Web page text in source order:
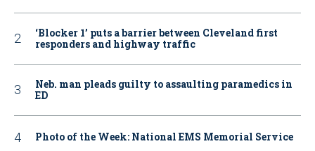
‘Blocker 1’ puts a barrier between Cleveland first
responders and highway traffic
Neb. man pleads guilty to assaulting paramedics in
ED
Photo of the Week: National EMS Memorial Service